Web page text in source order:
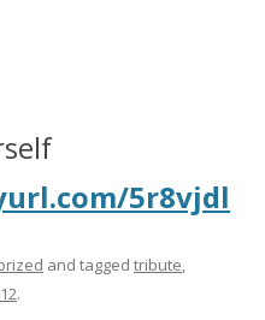
5r8vjdl
and tagged tribute,
.